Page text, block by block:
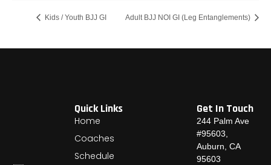
Kids / Youth BJJ GI Adult BJJ NOI GI (Leg Entanglements)
Quick Links
Home
Coaches
Schedule
Get In Touch
244 Palm Ave
#95603,
Auburn, CA
95603